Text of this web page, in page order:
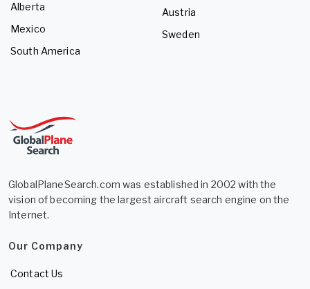
Alberta
Mexico
South America
Austria
Sweden
GlobalPlaneSearch.com was established in 2002 with the
vision of becoming the largest aircraft search engine on the
Internet.
Our Company
Contact Us